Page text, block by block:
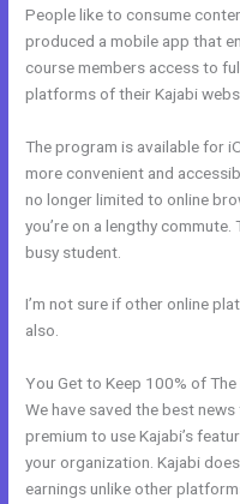
People like to consume
produced a mobile app that
course members access to
platforms of their Kajabi
The program is available for
more convenient and
no longer limited to online
you’re on a lengthy
busy student.
I’m not sure if other online
also.
You Get to Keep 100% of
We have saved the best
premium to use Kajabi’s
your organization. Kajabi
earnings unlike other